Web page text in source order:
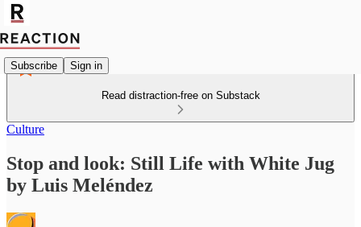
Subscribe Sign in
Read distraction-free on Substack
Culture
Stop and look: Still Life with White Jug
by Luis Meléndez